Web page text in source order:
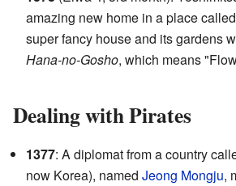
amazing new home in a place
super fancy house and its gardens
Hana-no-Gosho, which means
Dealing with Pirates
1377: A diplomat from a country
now Korea), named Jeong Mongju,